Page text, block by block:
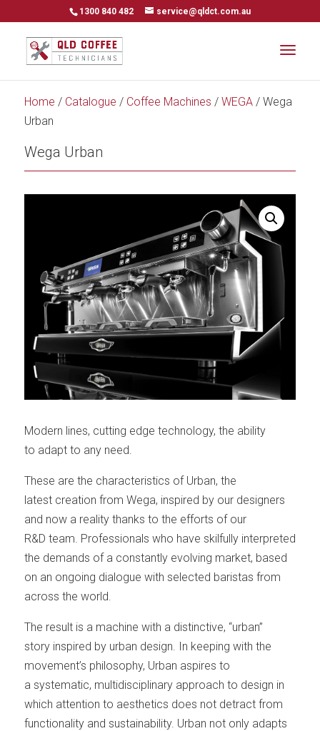
1300 840 482 service@qldct.com.au
Home / Catalogue / Coffee Machines / WEGA/ Wega
Urban
Wega Urban
Modern lines, cutting edge technology, the ability
to adapt to any need.
These are the characteristics of Urban, the
latest creation from Wega, inspired by our designers
and now a reality thanks to the efforts of our
R&D team. Professionals who have skilfully interpreted
the demands of a constantly evolving market, based
on an ongoing dialogue with selected baristas from
across the world.
The result is a machine with a distinctive, “urban”
story inspired by urban design. In keeping with the
movement’s philosophy, Urban aspires to
a systematic, multidisciplinary approach to design in
which attention to aesthetics does not detract from
functionality and sustainability. Urban not only adapts